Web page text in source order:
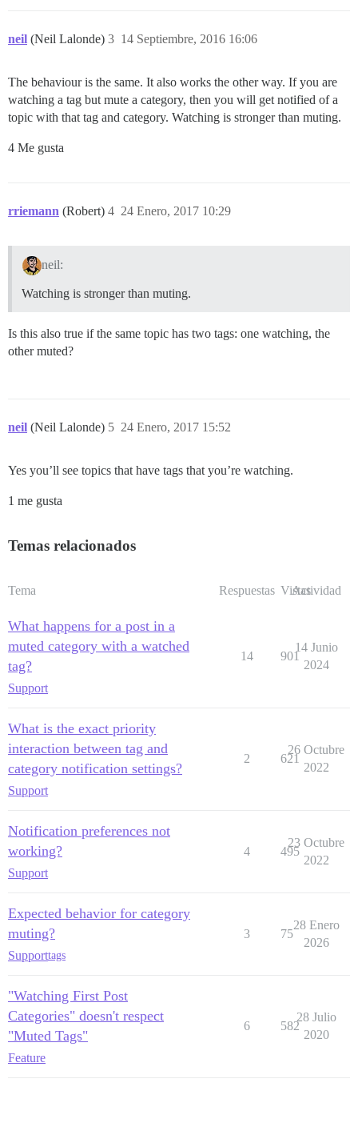
neil (Neil Lalonde) 14 Septiembre, 2016 16:06
3
The behaviour is the same. It also works the other way. If you are
watching a tag but mute a category, then you will get notified of a
topic with that tag and category. Watching is stronger than muting.
4 Me gusta
rriemann (Robert) 24 Enero, 2017 10:29
4
neil:
Watching is stronger than muting.
Is this also true if the same topic has two tags: one watching, the
other muted?
neil (Neil Lalonde) 24 Enero, 2017 15:52
5
Yes you’ll see topics that have tags that you’re watching.
1 me gusta
Temas relacionados
Tema Respuestas Vistas
Actividad
What happens for a post in a
muted category with a watched
tag?
Support
14 901
14 Junio
2024
What is the exact priority
interaction between tag and
category notification settings?
Support
2 621
26 Octubre
2022
Notification preferences not
working?
Support
4 495
23 Octubre
2022
Expected behavior for category
muting?
Supporttags
3 75
28 Enero
2026
"Watching First Post
Categories" doesn't respect
"Muted Tags"
Feature
6 582
28 Julio
2020